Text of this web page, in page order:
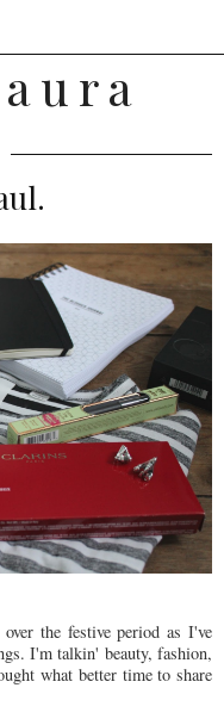
u r a
the festive period as I've
I'm talkin' beauty, fashion,
what better time to share